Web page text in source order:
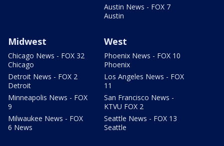
Austin News - FOX 7
Austin
Midwest
Chicago News - FOX 32
Chicago
Detroit News - FOX 2
Detroit
Minneapolis News - FOX
9
Milwaukee News - FOX
6 News
West
Phoenix News - FOX 10
Phoenix
Los Angeles News - FOX
11
San Francisco News -
KTVU FOX 2
Seattle News - FOX 13
Seattle